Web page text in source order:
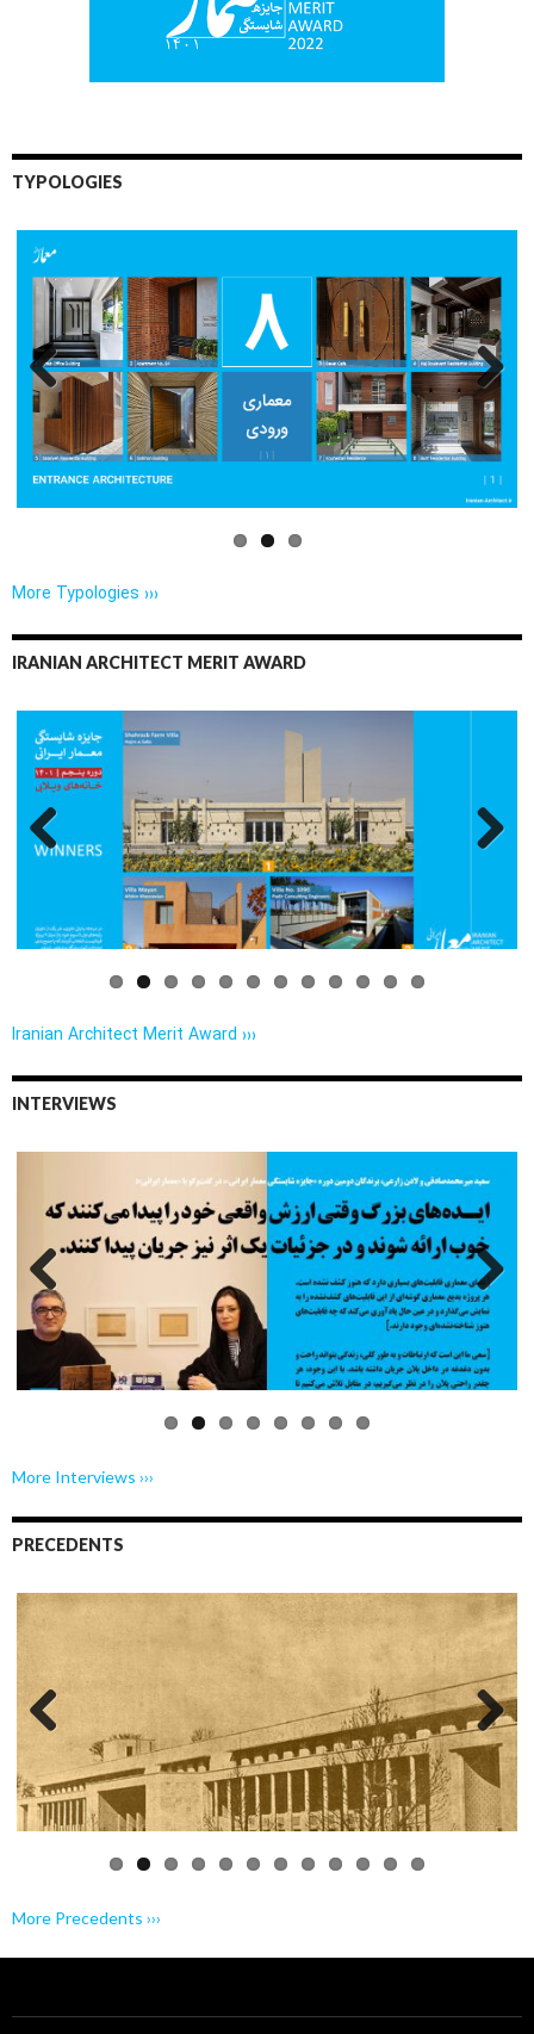
TYPOLOGIES
Previo
us
Next
More Typologies ›››
IRANIAN ARCHITECT MERIT AWARD
Previo
Iranian Architect Merit Award ›››
INTERVIEWS
Previo
us
Next
More Interviews ›››
PRECEDENTS
Previo
Next
More Precedents ›››